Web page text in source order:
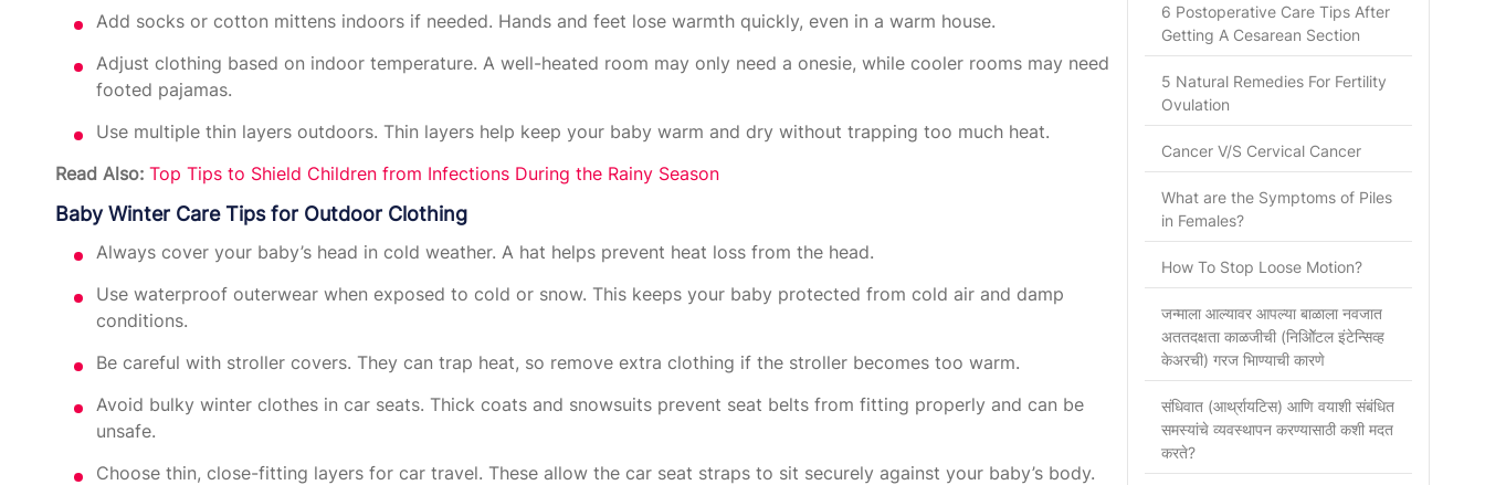
Add socks or cotton mittens indoors if needed. Hands and feet lose warmth quickly, even in a warm house.
Adjust clothing based on indoor temperature. A well-heated room may only need a onesie, while cooler rooms may need
footed pajamas.
Use multiple thin layers outdoors. Thin layers help keep your baby warm and dry without trapping too much heat.
Read Also: Top Tips to Shield Children from Infections During the Rainy Season
Baby Winter Care Tips for Outdoor Clothing
Always cover your baby’s head in cold weather. A hat helps prevent heat loss from the head.
Use waterproof outerwear when exposed to cold or snow. This keeps your baby protected from cold air and damp
conditions.
Be careful with stroller covers. They can trap heat, so remove extra clothing if the stroller becomes too warm.
Avoid bulky winter clothes in car seats. Thick coats and snowsuits prevent seat belts from fitting properly and can be
unsafe.
Choose thin, close-fitting layers for car travel. These allow the car seat straps to sit securely against your baby’s body.
6 Postoperative Care Tips After
Getting A Cesarean Section
5 Natural Remedies For Fertility
Ovulation
Cancer V/S Cervical Cancer
What are the Symptoms of Piles
in Females?
How To Stop Loose Motion?
जन्माला आल्यावर आपल्या बाळाला नवजात
अततदक्षता काळजीची (निओिॅटल इंटेन्सिव्ह
केअरची) गरज भािण्याची कारणे
संधिवात (आर्थ्रायटिस) आणि वयाशी संबंधित
समस्यांचे व्यवस्थापन करण्यासाठी कशी मदत
करते?